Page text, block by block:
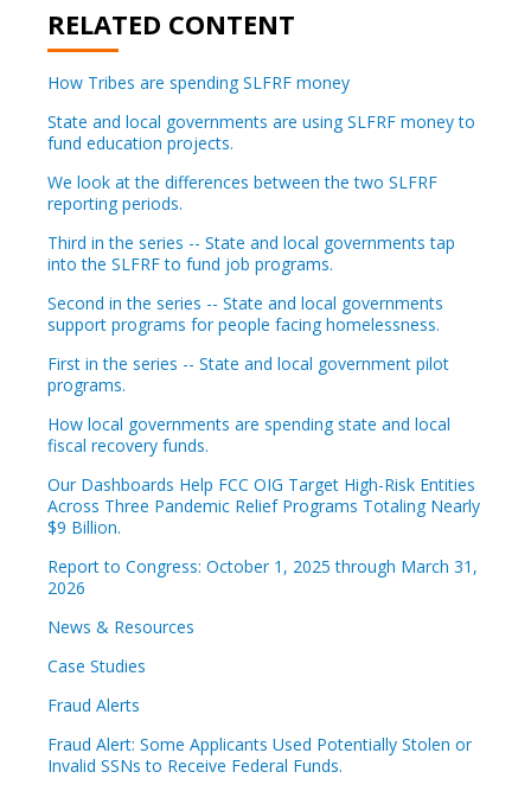
RELATED CONTENT
How Tribes are spending SLFRF money
State and local governments are using SLFRF money to
fund education projects.
We look at the differences between the two SLFRF
reporting periods.
Third in the series -- State and local governments tap
into the SLFRF to fund job programs.
Second in the series -- State and local governments
support programs for people facing homelessness.
First in the series -- State and local government pilot
programs.
How local governments are spending state and local
fiscal recovery funds.
Our Dashboards Help FCC OIG Target High-Risk Entities
Across Three Pandemic Relief Programs Totaling Nearly
$9 Billion.
Report to Congress: October 1, 2025 through March 31,
2026
News & Resources
Case Studies
Fraud Alerts
Fraud Alert: Some Applicants Used Potentially Stolen or
Invalid SSNs to Receive Federal Funds.